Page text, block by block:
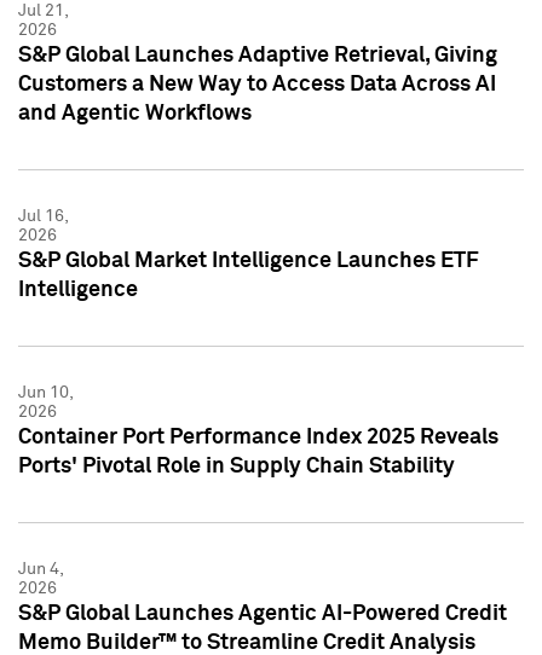
Jul 21,
2026
S&P Global Launches Adaptive Retrieval, Giving
Customers a New Way to Access Data Across AI
and Agentic Workflows
Jul 16,
2026
S&P Global Market Intelligence Launches ETF
Intelligence
Jun 10,
2026
Container Port Performance Index 2025 Reveals
Ports' Pivotal Role in Supply Chain Stability
Jun 4,
2026
S&P Global Launches Agentic AI-Powered Credit
Memo Builder™ to Streamline Credit Analysis